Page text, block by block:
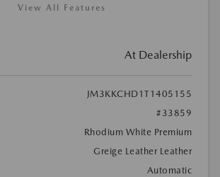
View All Features
At Dealership
JM3KKCHD1T1405155
#33859
Rhodium White Premium
Greige Leather Leather
Automatic